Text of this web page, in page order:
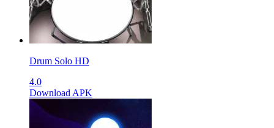
Drum Solo HD
4.0
Download APK